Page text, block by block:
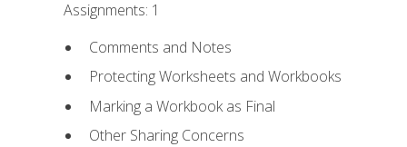
Assignments: 1
Comments and Notes
Protecting Worksheets and Workbooks
Marking a Workbook as Final
Other Sharing Concerns